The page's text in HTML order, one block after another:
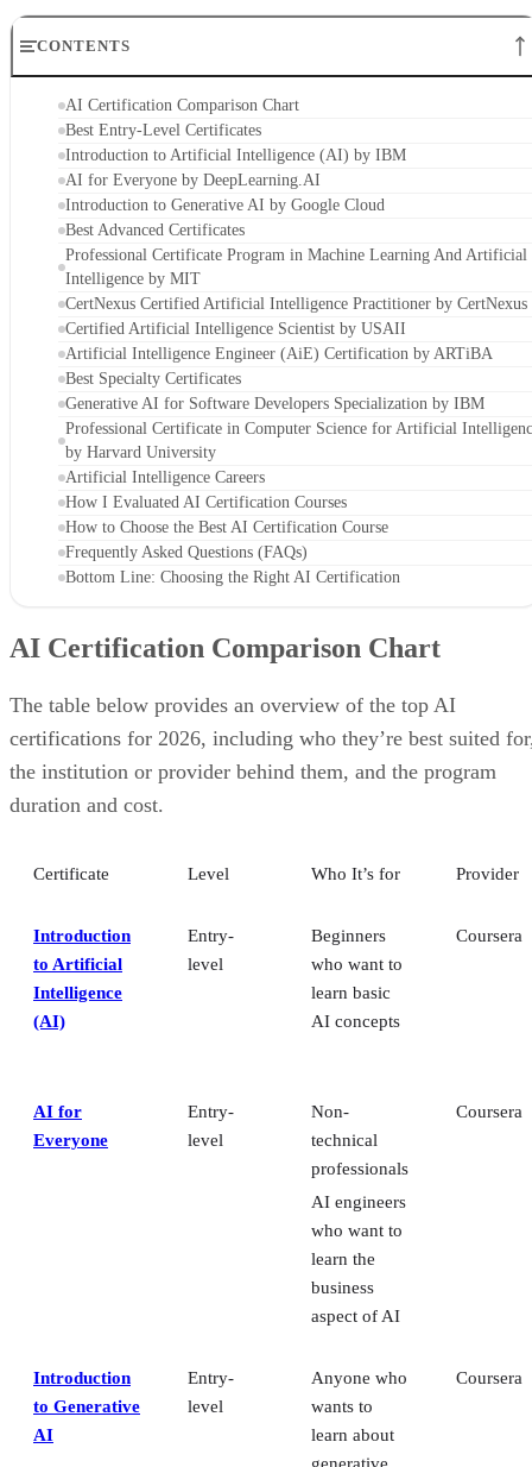
CONTENTS
AI Certification Comparison Chart
Best Entry-Level Certificates
Introduction to Artificial Intelligence (AI) by IBM
AI for Everyone by DeepLearning.AI
Introduction to Generative AI by Google Cloud
Best Advanced Certificates
Professional Certificate Program in Machine Learning And Artificial
Intelligence by MIT
CertNexus Certified Artificial Intelligence Practitioner by CertNexus
Certified Artificial Intelligence Scientist by USAII
Artificial Intelligence Engineer (AiE) Certification by ARTiBA
Best Specialty Certificates
Generative AI for Software Developers Specialization by IBM
Professional Certificate in Computer Science for Artificial
by Harvard University
Artificial Intelligence Careers
How I Evaluated AI Certification Courses
How to Choose the Best AI Certification Course
Frequently Asked Questions (FAQs)
Bottom Line: Choosing the Right AI Certification
AI Certification Comparison Chart
The table below provides an overview of the top AI
certifications for 2026, including who they’re best suited
the institution or provider behind them, and the program
duration and cost.
Certificate Level Who It’s for Provider
Introduction
to Artificial
Intelligence
(AI)
Entry-
level
Beginners
who want to
learn basic
AI concepts
Coursera
AI for
Everyone
Entry-
level
Non-
technical
professionals
AI engineers
who want to
learn the
business
aspect of AI
Coursera
Introduction
to Generative
AI
Entry-
level
Anyone who
wants to
learn about
generative
Coursera